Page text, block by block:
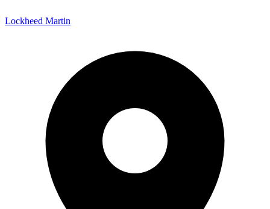
Lockheed Martin